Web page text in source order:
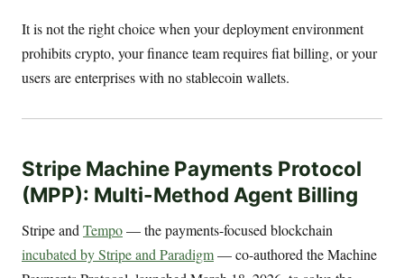
It is not the right choice when your deployment environment
prohibits crypto, your finance team requires fiat billing, or your
users are enterprises with no stablecoin wallets.
Stripe Machine Payments Protocol
(MPP): Multi-Method Agent Billing
Stripe and Tempo— the payments-focused blockchain
incubated by Stripe and Paradigm— co-authored the Machine